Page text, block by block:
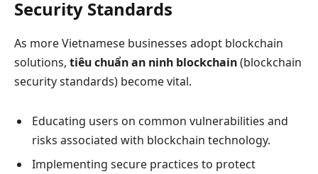
Security Standards
As more Vietnamese businesses adopt blockchain
solutions, tiêu chuẩn an ninh blockchain(blockchain
security standards) become vital.
Educating users on common vulnerabilities and
risks associated with blockchain technology.
Implementing secure practices to protect